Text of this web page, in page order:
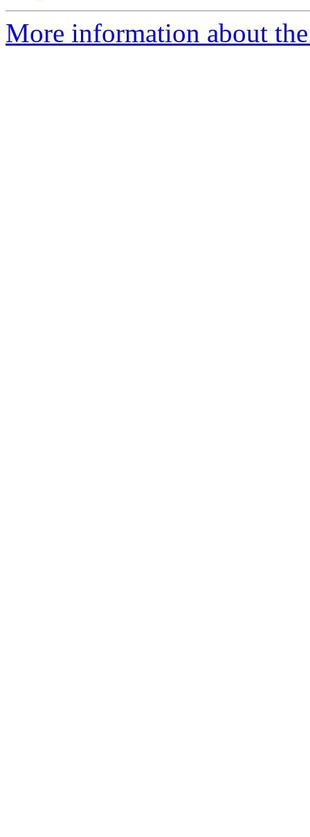
More information about